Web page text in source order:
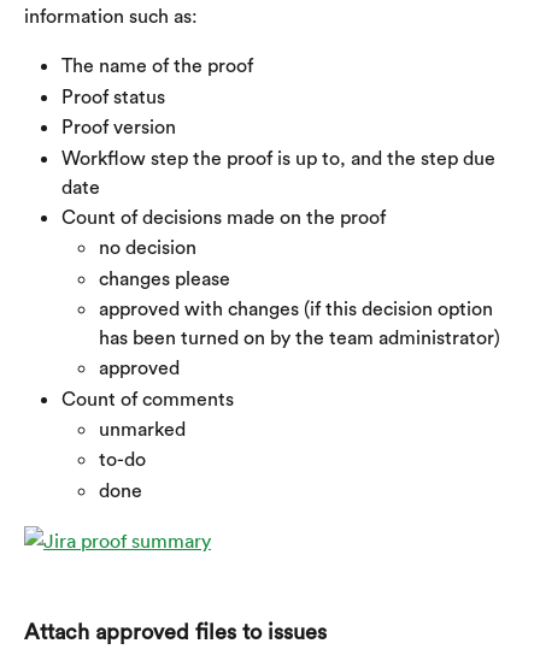
information such as:
The name of the proof
Proof status
Proof version
Workflow step the proof is up to, and the step due
date
Count of decisions made on the proof
no decision
changes please
approved with changes (if this decision option
has been turned on by the team administrator)
approved
Count of comments
unmarked
to-do
done
Attach approved files to issues